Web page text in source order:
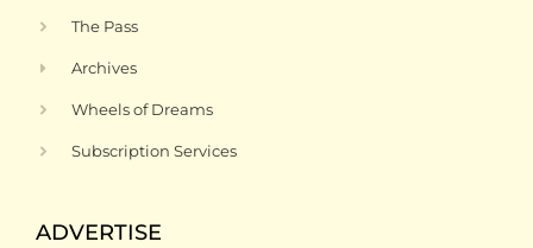
The Pass
Archives
Wheels of Dreams
Subscription Services
ADVERTISE